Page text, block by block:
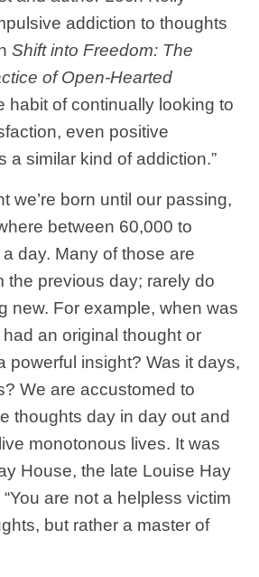
addiction to thoughts
Shift into Freedom: The
of Open-Hearted
habit of continually looking to
even positive
a similar kind of addiction.”
we’re born until our passing,
between 60,000 to
day. Many of those are
the previous day; rarely do
new. For example, when was
an original thought or
powerful insight? Was it days,
We are accustomed to
thoughts day in day out and
monotonous lives. It was
House, the late Louise Hay
are not a helpless victim
but rather a master of